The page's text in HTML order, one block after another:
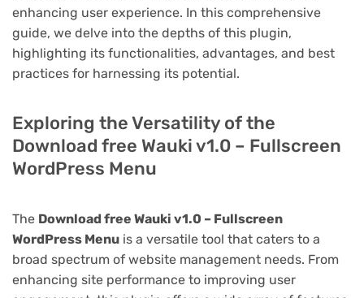
enhancing user experience. In this comprehensive
guide, we delve into the depths of this plugin,
highlighting its functionalities, advantages, and best
practices for harnessing its potential.
Exploring the Versatility of the
Download free Wauki v1.0 – Fullscreen
WordPress Menu
The Download free Wauki v1.0 – Fullscreen
WordPress Menu is a versatile tool that caters to a
broad spectrum of website management needs. From
enhancing site performance to improving user